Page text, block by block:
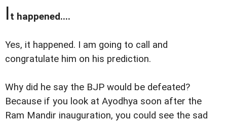
It happened....
Yes, it happened. I am going to call and
congratulate him on his prediction.
Why did he say the BJP would be defeated?
Because if you look at Ayodhya soon after the
Ram Mandir inauguration, you could see the sad